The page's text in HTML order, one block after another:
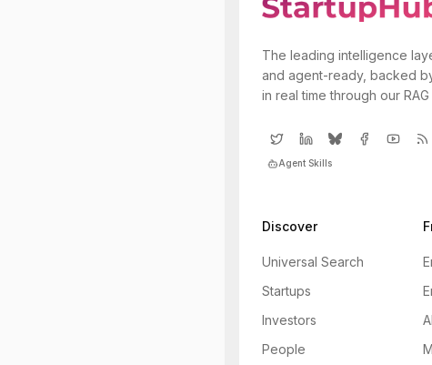
The leading intelligence
and agent-ready, backed
in real time through our RAG
Agent Skills
Discover
Universal Search
Startups
Investors
People